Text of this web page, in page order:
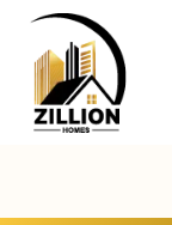
content